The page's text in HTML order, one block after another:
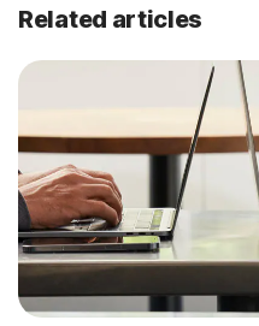
Related articles